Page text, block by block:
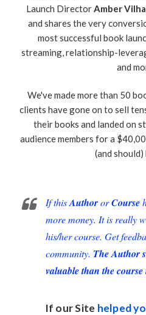
Launch DirectorAmber
and shares the very
most successful book
streaming, relationship-
and
We've made more than 50
clients have gone on to sell
their books and landed on
audience members for a
(and
If thisAuthororCourse
more money. It is really
his/her course. Get
community. The Author
valuable than the course
If our Site helped